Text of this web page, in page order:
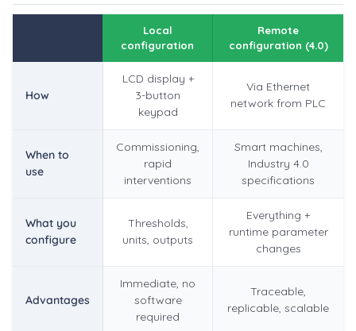
Local
configuration
Remote
configuration (4.0)
How
LCD display +
3-button
keypad
Via Ethernet
network from PLC
When to
use
Commissioning,
rapid
interventions
Smart machines,
Industry 4.0
specifications
What you
configure
Thresholds,
units, outputs
Everything +
runtime parameter
changes
Advantages
Immediate, no
software
required
Traceable,
replicable, scalable